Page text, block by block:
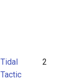
Tidal
Tactic
2